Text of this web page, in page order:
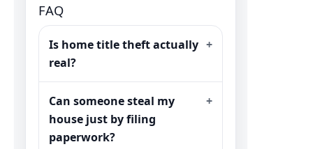
FAQ
Is home title theft actually
real?
Can someone steal my
house just by filing
paperwork?